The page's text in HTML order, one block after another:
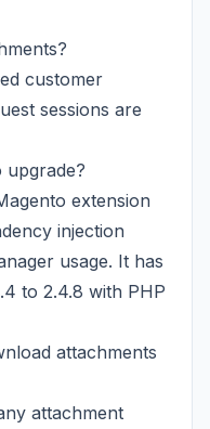
customer
sessions are
upgrade?
extension
injection
usage. It has
to 2.4.8 with PHP
attachments
attachment